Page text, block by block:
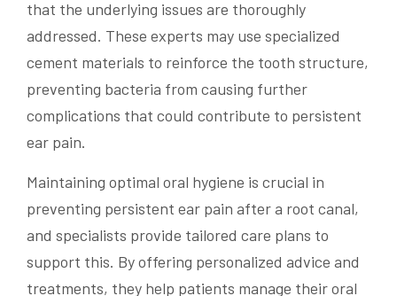
that the underlying issues are thoroughly
addressed. These experts may use specialized
cement materials to reinforce the tooth structure,
preventing bacteria from causing further
complications that could contribute to persistent
ear pain.
Maintaining optimal oral hygiene is crucial in
preventing persistent ear pain after a root canal,
and specialists provide tailored care plans to
support this. By offering personalized advice and
treatments, they help patients manage their oral